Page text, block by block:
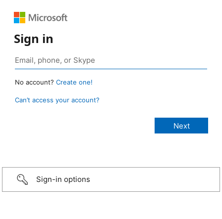
Sign in
No account? Create one!
Can’t access your account?
Sign-in options